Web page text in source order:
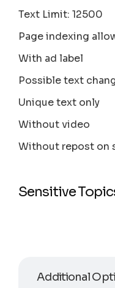
Text Limit: 12500
Page indexing
With ad label
Possible text
Unique text only
Without video
Without repost on
Sensitive
Additional